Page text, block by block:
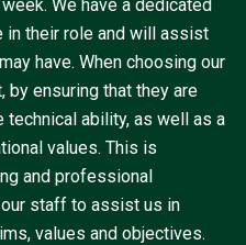
We have a dedicated
in their role and will assist
have. When choosing our
ensuring that they are
technical ability, as well as a
values. This is
and professional
staff to assist us in
values and objectives.